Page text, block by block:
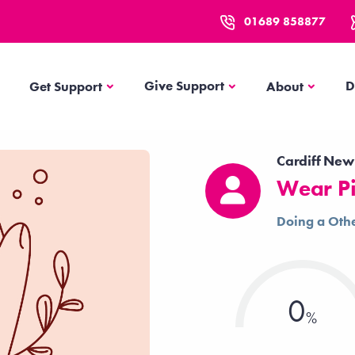
01689 858877
Get SupportGet SupportGive Support AboutAbout
Cardiff New
Wear
Doing a
0